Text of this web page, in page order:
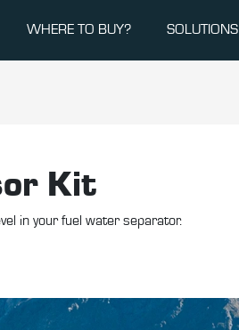
WHERE TO BUY? SOLUTIONS
Kit
in your fuel water separator.